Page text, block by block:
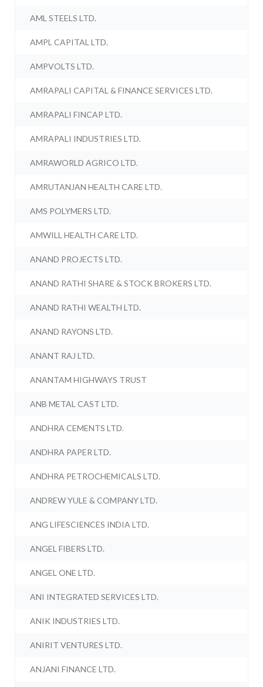
AML STEELS LTD.
AMPL CAPITAL LTD.
AMPVOLTS LTD.
AMRAPALI CAPITAL & FINANCE SERVICES LTD.
AMRAPALI FINCAP LTD.
AMRAPALI INDUSTRIES LTD.
AMRAWORLD AGRICO LTD.
AMRUTANJAN HEALTH CARE LTD.
AMS POLYMERS LTD.
AMWILL HEALTH CARE LTD.
ANAND PROJECTS LTD.
ANAND RATHI SHARE & STOCK BROKERS LTD.
ANAND RATHI WEALTH LTD.
ANAND RAYONS LTD.
ANANT RAJ LTD.
ANANTAM HIGHWAYS TRUST
ANB METAL CAST LTD.
ANDHRA CEMENTS LTD.
ANDHRA PAPER LTD.
ANDHRA PETROCHEMICALS LTD.
ANDREW YULE & COMPANY LTD.
ANG LIFESCIENCES INDIA LTD.
ANGEL FIBERS LTD.
ANGEL ONE LTD.
ANI INTEGRATED SERVICES LTD.
ANIK INDUSTRIES LTD.
ANIRIT VENTURES LTD.
ANJANI FINANCE LTD.